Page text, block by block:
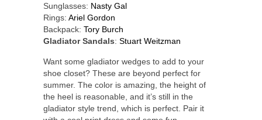
Sunglasses: Nasty Gal
Rings: Ariel Gordon
Backpack: Tory Burch
Gladiator Sandals: Stuart Weitzman
Want some gladiator wedges to add to your
shoe closet? These are beyond perfect for
summer. The color is amazing, the height of
the heel is reasonable, and it’s still in the
gladiator style trend, which is perfect. Pair it